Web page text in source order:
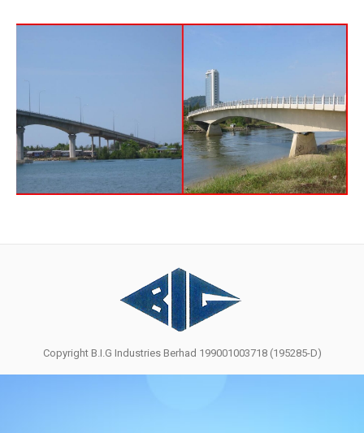
Copyright B.I.G Industries Berhad 199001003718 (195285-D)